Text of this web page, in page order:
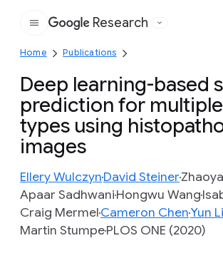
Google
Research
Home Publications
Deep learning-based
prediction for
types using
images
Ellery WulczynDavid Steiner
Apaar SadhwaniHongwu Wang
Craig MermelCameron ChenYun
Martin StumpePLOS ONE (2020)